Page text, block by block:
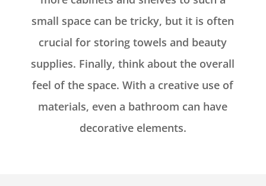
small space can be tricky, but it is often
crucial for storing towels and beauty
supplies. Finally, think about the overall
feel of the space. With a creative use of
materials, even a bathroom can have
decorative elements.